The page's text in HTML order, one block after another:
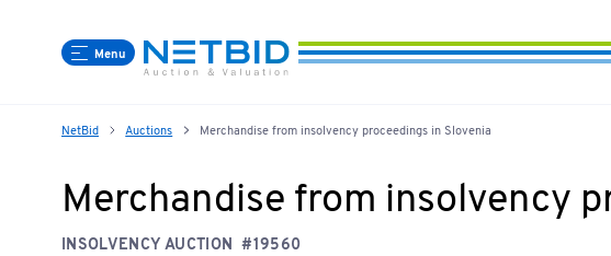
Menu
NetBid Auctions Merchandise from insolvency proceedings in Slovenia
Merchandise from insolvency
INSOLVENCY AUCTION #19560